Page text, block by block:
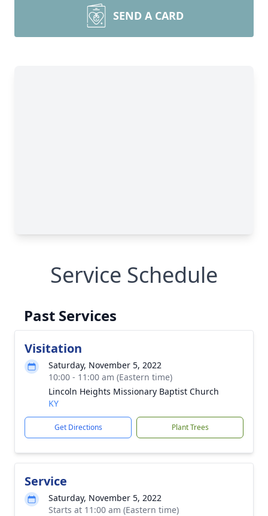
SEND A CARD
Service Schedule
Past Services
Visitation
Saturday, November 5, 2022
10:00 - 11:00 am (Eastern time)
Lincoln Heights Missionary Baptist Church
KY
Get Directions Plant Trees
Service
Saturday, November 5, 2022
Starts at 11:00 am (Eastern time)